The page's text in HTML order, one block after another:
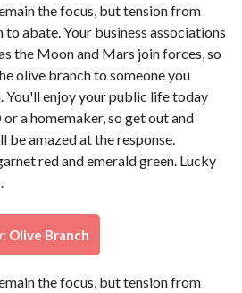
the focus, but tension from
abate. Your business associations
the Moon and Mars join forces, so
olive branch to someone you
You'll enjoy your public life today
a homemaker, so get out and
be amazed at the response.
red and emerald green. Lucky
Olive Branch
the focus, but tension from